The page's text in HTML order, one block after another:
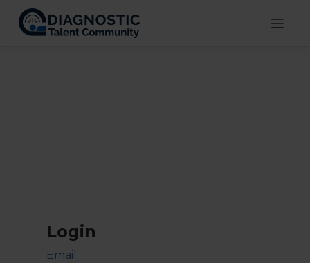
content
Login
Email